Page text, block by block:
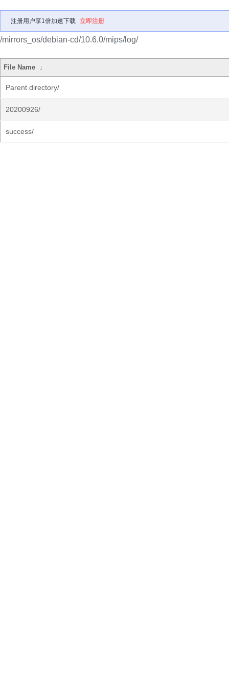
注册用户享1倍加速下载 立即注册
/mirrors_os/debian-cd/10.6.0/mips/log/
File Name ↓
Parent directory/
20200926/
success/